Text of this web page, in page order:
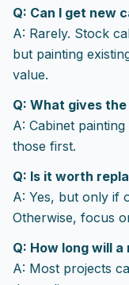
Q: Can I get new
A: Rarely. Stock
but painting
value.
Q: What gives
A: Cabinet
those first.
Q: Is it worth
A: Yes, but only if
Otherwise, focus
Q: How long will
A: Most projects